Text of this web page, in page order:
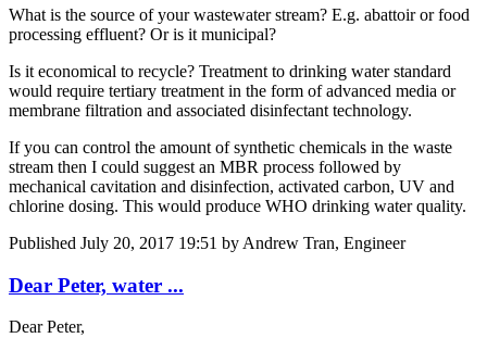
What is the source of your wastewater stream? E.g. abattoir or food
processing effluent? Or is it municipal?
Is it economical to recycle? Treatment to drinking water standard
would require tertiary treatment in the form of advanced media or
membrane filtration and associated disinfectant technology.
If you can control the amount of synthetic chemicals in the waste
stream then I could suggest an MBR process followed by
mechanical cavitation and disinfection, activated carbon, UV and
chlorine dosing. This would produce WHO drinking water quality.
Published July 20, 2017 19:51 by Andrew Tran, Engineer
Dear Peter, water ...
Dear Peter,